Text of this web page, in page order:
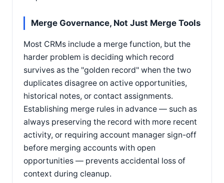
Merge Governance, Not Just Merge Tools
Most CRMs include a merge function, but the
harder problem is deciding which record
survives as the "golden record" when the two
duplicates disagree on active opportunities,
historical notes, or contact assignments.
Establishing merge rules in advance — such as
always preserving the record with more recent
activity, or requiring account manager sign-off
before merging accounts with open
opportunities — prevents accidental loss of
context during cleanup.